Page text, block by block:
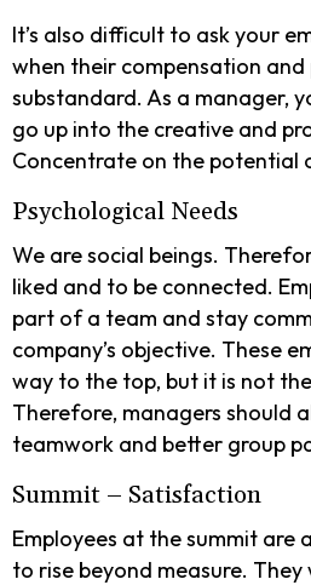
It’s also difficult to ask your
when their compensation and
substandard. As a manager,
go up into the creative and
Concentrate on the potential
Psychological Needs
We are social beings.
liked and to be connected.
part of a team and stay
company’s objective. These
way to the top, but it is not
Therefore, managers should
teamwork and better group
Summit – Satisfaction
Employees at the summit are
to rise beyond measure.